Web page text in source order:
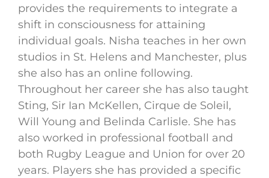
provides the requirements to integrate a
shift in consciousness for attaining
individual goals. Nisha teaches in her own
studios in St. Helens and Manchester, plus
she also has an online following.
Throughout her career she has also taught
Sting, Sir Ian McKellen, Cirque de Soleil,
Will Young and Belinda Carlisle. She has
also worked in professional football and
both Rugby League and Union for over 20
years. Players she has provided a specific